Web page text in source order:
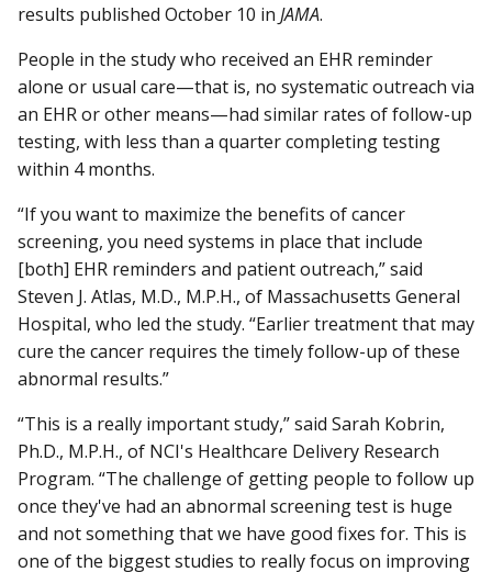
results published October 10 in JAMA.
People in the study who received an EHR reminder
alone or usual care—that is, no systematic outreach via
an EHR or other means—had similar rates of follow-up
testing, with less than a quarter completing testing
within 4 months.
“If you want to maximize the benefits of cancer
screening, you need systems in place that include
[both] EHR reminders and patient outreach,” said
Steven J. Atlas, M.D., M.P.H., of Massachusetts General
Hospital, who led the study. “Earlier treatment that may
cure the cancer requires the timely follow-up of these
abnormal results.”
“This is a really important study,” said Sarah Kobrin,
Ph.D., M.P.H., of NCI's Healthcare Delivery Research
Program. “The challenge of getting people to follow up
once they've had an abnormal screening test is huge
and not something that we have good fixes for. This is
one of the biggest studies to really focus on improving